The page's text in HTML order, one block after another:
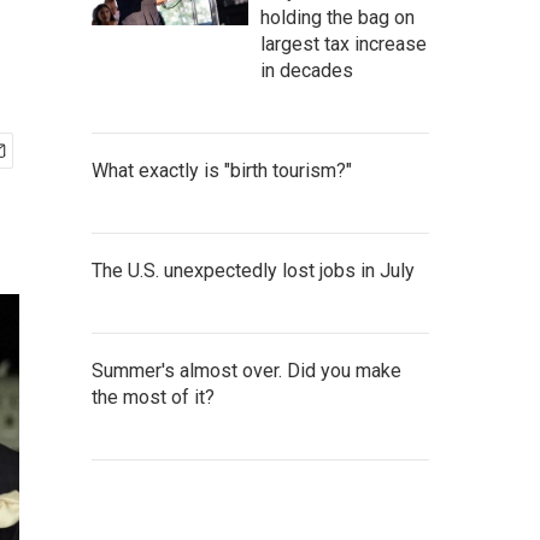
holding the bag on
largest tax increase
in decades
What exactly is "birth tourism?"
The U.S. unexpectedly lost jobs in July
Summer's almost over. Did you make
the most of it?